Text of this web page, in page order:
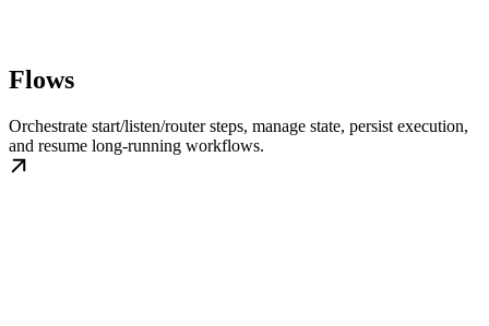
Flows
Orchestrate start/listen/router steps, manage state, persist execution,
and resume long-running workflows.